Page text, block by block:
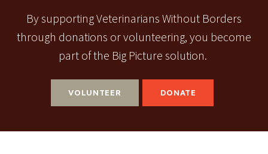
By supporting Veterinarians Without Borders
through donations or volunteering, you become
part of the Big Picture solution.
VOLUNTEER DONATE